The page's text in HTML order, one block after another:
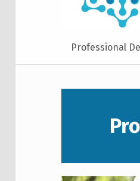
Professional